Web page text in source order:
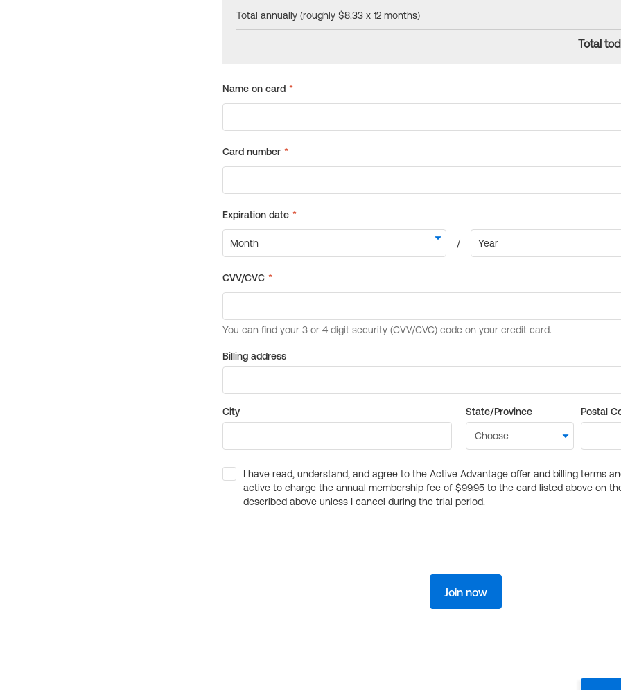
Total annually (roughly $8.33 x 12 months)
Total
Billing address
City State/Province Postal
I have read, understand, and agree to the Active Advantage offer and billing terms
active to charge the annual membership fee of $99.95 to the card listed above on
described above unless I cancel during the trial period.
Join now